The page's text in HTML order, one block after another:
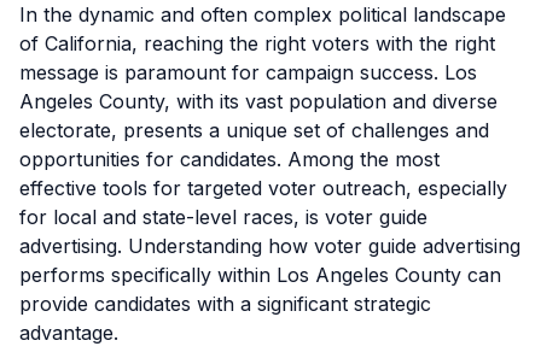
In the dynamic and often complex political landscape
of California, reaching the right voters with the right
message is paramount for campaign success. Los
Angeles County, with its vast population and diverse
electorate, presents a unique set of challenges and
opportunities for candidates. Among the most
effective tools for targeted voter outreach, especially
for local and state-level races, is voter guide
advertising. Understanding how voter guide advertising
performs specifically within Los Angeles County can
provide candidates with a significant strategic
advantage.